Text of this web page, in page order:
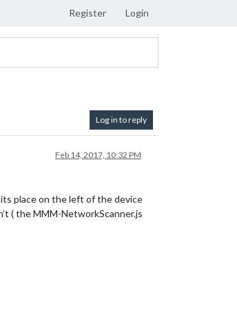
Register Login
Log in to reply
Feb 14, 2017, 10:32 PM
its place on the left of the device
( the MMM-NetworkScanner.js